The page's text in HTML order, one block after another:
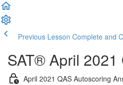
Previous Lesson Complete and
SAT® April
April 2021 QAS Autoscoring